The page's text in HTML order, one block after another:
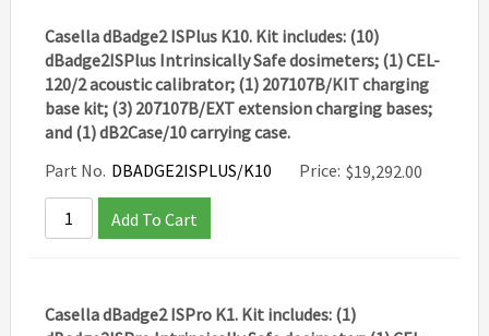
Casella dBadge2 ISPlus K10. Kit includes: (10)
dBadge2ISPlus Intrinsically Safe dosimeters; (1) CEL-
120/2 acoustic calibrator; (1) 207107B/KIT charging
base kit; (3) 207107B/EXT extension charging bases;
and (1) dB2Case/10 carrying case.
Part No. DBADGE2ISPLUS/K10 Price: $19,292.00
Add To Cart
Casella dBadge2 ISPro K1. Kit includes: (1)